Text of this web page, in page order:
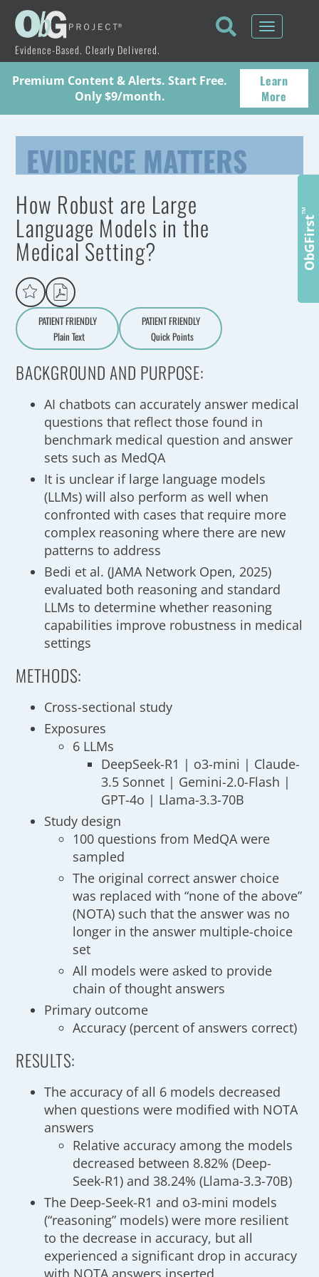
Evidence-Based. Clearly Delivered.
Toggle
Premium Content & Alerts. Start Free.
Only $9/month.
Learn
More
EVIDENCE MATTERS
How Robust are Large
Language Models in the
Medical Setting?
PATIENT FRIENDLY
Aa
Plain Text
PATIENT FRIENDLY
Quick Points
BACKGROUND AND PURPOSE:
AI chatbots can accurately answer medical
questions that reflect those found in
benchmark medical question and answer
sets such as MedQA
It is unclear if large language models
(LLMs) will also perform as well when
confronted with cases that require more
complex reasoning where there are new
patterns to address
Bedi et al. (JAMA Network Open, 2025)
evaluated both reasoning and standard
LLMs to determine whether reasoning
capabilities improve robustness in medical
settings
METHODS:
Cross-sectional study
Exposures
6 LLMs
DeepSeek-R1 | o3-mini | Claude-
3.5 Sonnet | Gemini-2.0-Flash |
GPT-4o | Llama-3.3-70B
Study design
100 questions from MedQA were
sampled
The original correct answer choice
was replaced with “none of the above”
(NOTA) such that the answer was no
longer in the answer multiple-choice
set
All models were asked to provide
chain of thought answers
Primary outcome
Accuracy (percent of answers correct)
RESULTS:
The accuracy of all 6 models decreased
when questions were modified with NOTA
answers
Relative accuracy among the models
decreased between 8.82% (Deep-
Seek-R1) and 38.24% (Llama-3.3-70B)
The Deep-Seek-R1 and o3-mini models
(“reasoning” models) were more resilient
to the decrease in accuracy, but all
experienced a significant drop in accuracy
with NOTA answers inserted
ObGFirst
™